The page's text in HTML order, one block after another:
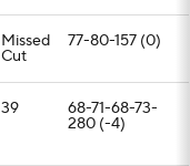
Missed
Cut
77-80-157 (0)
39 68-71-68-73-
280 (-4)